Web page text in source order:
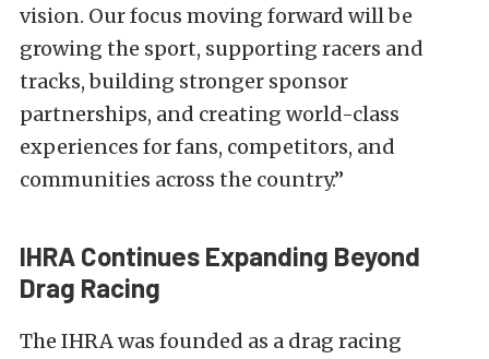
vision. Our focus moving forward will be
growing the sport, supporting racers and
tracks, building stronger sponsor
partnerships, and creating world-class
experiences for fans, competitors, and
communities across the country.”
IHRA Continues Expanding Beyond
Drag Racing
The IHRA was founded as a drag racing